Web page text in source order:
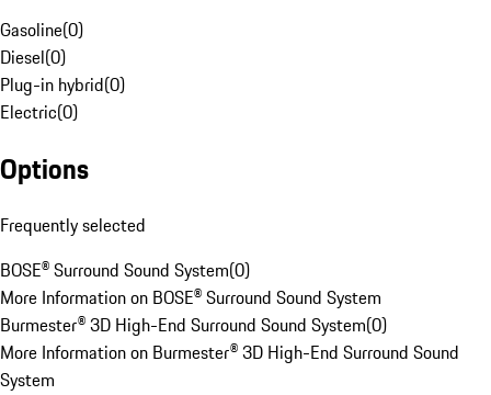
Gasoline(0)
Diesel(0)
Plug-in hybrid(0)
Electric(0)
Options
Frequently selected
BOSE® Surround Sound System(0)
More Information on BOSE® Surround Sound System
Burmester® 3D High-End Surround Sound System(0)
More Information on Burmester® 3D High-End Surround Sound
System